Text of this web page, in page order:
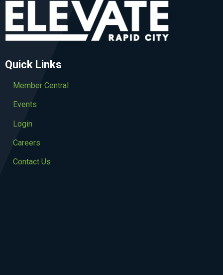
Quick Links
Member Central
Events
Login
Careers
Contact Us